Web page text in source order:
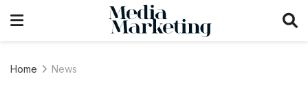
Home News